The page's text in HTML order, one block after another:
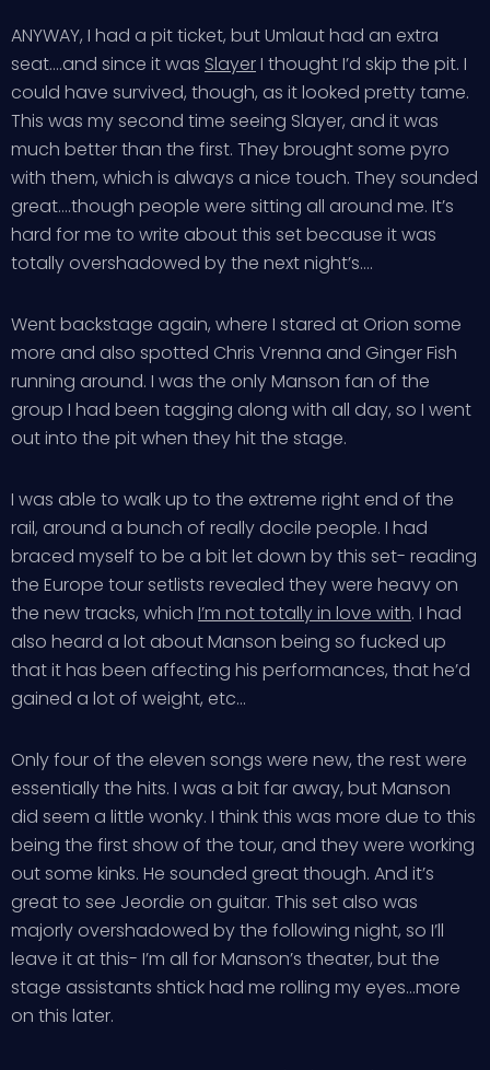
ANYWAY, I had a pit ticket, but Umlaut had an extra
seat….and since it was SlayerI thought I’d skip the pit. I
could have survived, though, as it looked pretty tame.
This was my second time seeing Slayer, and it was
much better than the first. They brought some pyro
with them, which is always a nice touch. They sounded
great….though people were sitting all around me. It’s
hard for me to write about this set because it was
totally overshadowed by the next night’s….
Went backstage again, where I stared at Orion some
more and also spotted Chris Vrenna and Ginger Fish
running around. I was the only Manson fan of the
group I had been tagging along with all day, so I went
out into the pit when they hit the stage.
I was able to walk up to the extreme right end of the
rail, around a bunch of really docile people. I had
braced myself to be a bit let down by this set- reading
the Europe tour setlists revealed they were heavy on
the new tracks, which I’m not totally in love with. I had
also heard a lot about Manson being so fucked up
that it has been affecting his performances, that he’d
gained a lot of weight, etc…
Only four of the eleven songs were new, the rest were
essentially the hits. I was a bit far away, but Manson
did seem a little wonky. I think this was more due to this
being the first show of the tour, and they were working
out some kinks. He sounded great though. And it’s
great to see Jeordie on guitar. This set also was
majorly overshadowed by the following night, so I’ll
leave it at this- I’m all for Manson’s theater, but the
stage assistants shtick had me rolling my eyes…more
on this later.